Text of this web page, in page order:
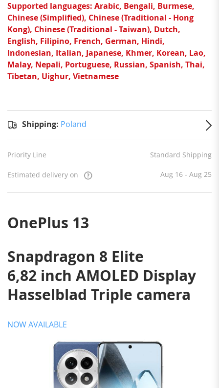
Supported languages: Arabic, Bengali, Burmese,
Chinese (Simplified), Chinese (Traditional - Hong
Kong), Chinese (Traditional - Taiwan), Dutch,
English, Filipino, French, German, Hindi,
Indonesian, Italian, Japanese, Khmer, Korean, Lao,
Malay, Nepali, Portuguese, Russian, Spanish, Thai,
Tibetan, Uighur, Vietnamese
toPoland
delivery
- Aug 25
Shipping: Poland
Priority Line Standard Shipping
Estimated delivery on Aug 16 - Aug 25
OnePlus 13
Snapdragon 8 Elite
6,82 inch AMOLED Display
Hasselblad Triple camera
NOW AVAILABLE